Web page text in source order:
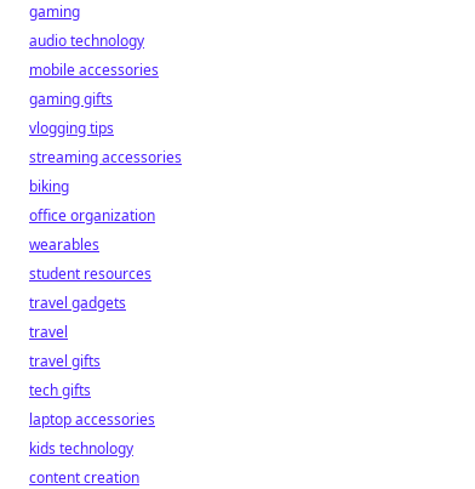
gaming
audio technology
mobile accessories
gaming gifts
vlogging tips
streaming accessories
biking
office organization
wearables
student resources
travel gadgets
travel
travel gifts
tech gifts
laptop accessories
kids technology
content creation